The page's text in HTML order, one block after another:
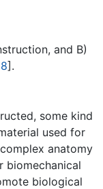
and B)
].
some kind
used for
anatomy
biomechanical
biological